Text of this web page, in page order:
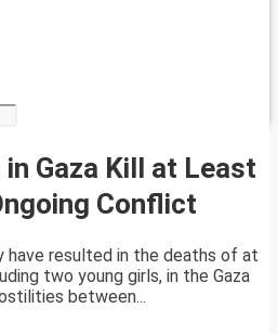
Gaza Kill at Least
Conflict
have resulted in the deaths of at
two young girls, in the Gaza
between...